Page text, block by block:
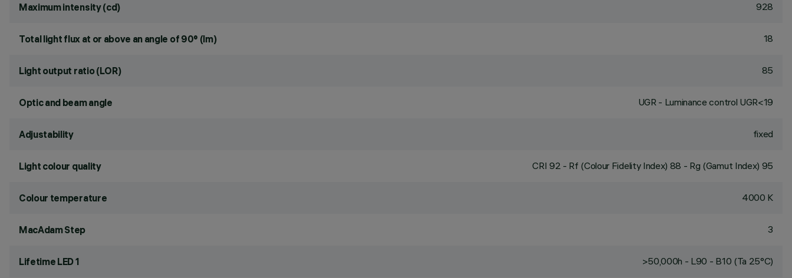
Maximum intensity (cd) 928
Total light flux at or above an angle of 90° (lm) 18
Light output ratio (LOR) 85
Optic and beam angle UGR - Luminance control UGR<19
Adjustability fixed
Light colour quality CRI 92 - Rf (Colour Fidelity Index) 88 - Rg (Gamut Index) 95
Colour temperature 4000 K
MacAdam Step 3
Lifetime LED 1 >50,000h - L90 - B10 (Ta 25°C)